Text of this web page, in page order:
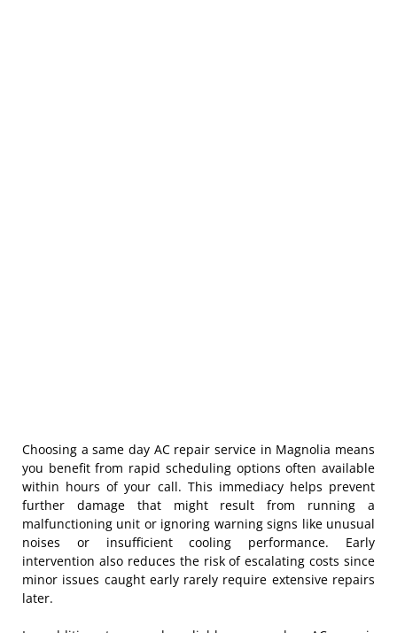
Choosing a same day AC repair service in Magnolia means
you benefit from rapid scheduling options often available
within hours of your call. This immediacy helps prevent
further damage that might result from running a
malfunctioning unit or ignoring warning signs like unusual
noises or insufficient cooling performance. Early
intervention also reduces the risk of escalating costs since
minor issues caught early rarely require extensive repairs
later.